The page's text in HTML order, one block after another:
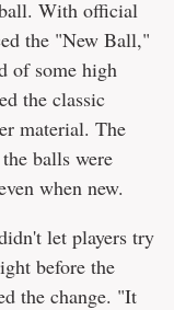
With official
the "New Ball,"
of some high
the classic
material. The
balls were
when new.
let players try
before the
the change. "It